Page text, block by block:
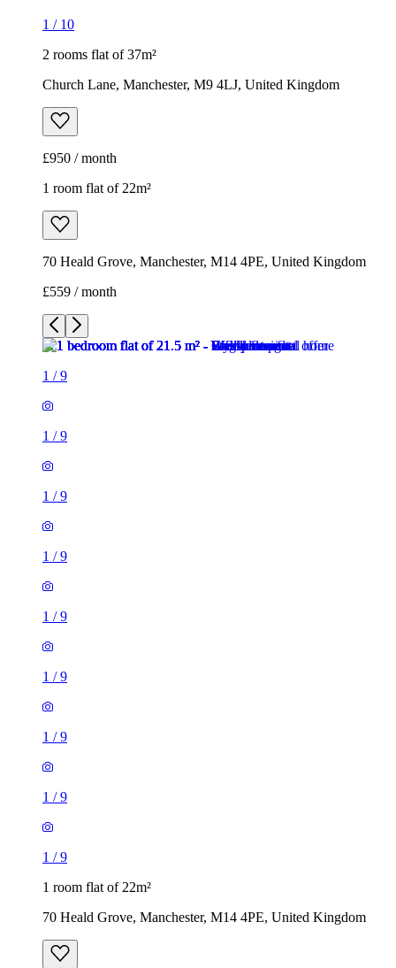
1 / 10
2 rooms flat of 37m²
Church Lane, Manchester, M9 4LJ, United Kingdom
£950 / month
1 room flat of 22m²
70 Heald Grove, Manchester, M14 4PE, United Kingdom
£559 / month
1 /9
1 /9
1 /9
1 /9
1 /9
1 /9
1 /9
1 /9
1 /9
1 room flat of 22m²
70 Heald Grove, Manchester, M14 4PE, United Kingdom